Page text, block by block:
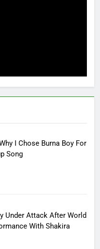
I Chose Burna Boy For
Song
Under Attack After World
With Shakira